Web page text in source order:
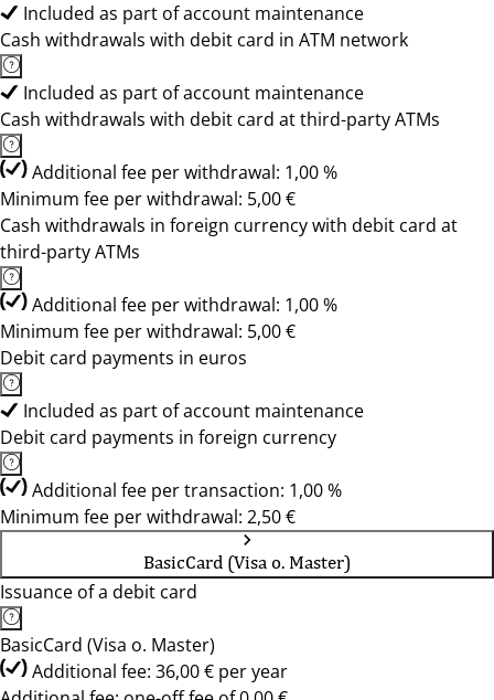
Included as part of account maintenance
Cash withdrawals with debit card in ATM network
Included as part of account maintenance
Cash withdrawals with debit card at third-party ATMs
Additional fee per withdrawal: 1,00 %
Minimum fee per withdrawal: 5,00 €
Cash withdrawals in foreign currency with debit card at
third-party ATMs
Additional fee per withdrawal: 1,00 %
Minimum fee per withdrawal: 5,00 €
Debit card payments in euros
Included as part of account maintenance
Debit card payments in foreign currency
Additional fee per transaction: 1,00 %
Minimum fee per withdrawal: 2,50 €
BasicCard (Visa o. Master)
Issuance of a debit card
BasicCard (Visa o. Master)
Additional fee: 36,00 € per year